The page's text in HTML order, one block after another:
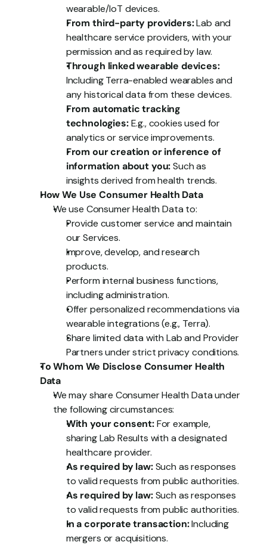
wearable/IoT devices.
From third-party providers: Lab and
healthcare service providers, with your
permission and as required by law.
Through linked wearable devices:
Including Terra-enabled wearables and
any historical data from these devices.
From automatic tracking
technologies: E.g., cookies used for
analytics or service improvements.
From our creation or inference of
information about you: Such as
insights derived from health trends.
How We Use Consumer Health Data
We use Consumer Health Data to:
Provide customer service and maintain
our Services.
Improve, develop, and research
products.
Perform internal business functions,
including administration.
Offer personalized recommendations via
wearable integrations (e.g., Terra).
Share limited data with Lab and Provider
Partners under strict privacy conditions.
To Whom We Disclose Consumer Health
Data
We may share Consumer Health Data under
the following circumstances:
With your consent: For example,
sharing Lab Results with a designated
healthcare provider.
As required by law: Such as responses
to valid requests from public authorities.
As required by law: Such as responses
to valid requests from public authorities.
In a corporate transaction: Including
mergers or acquisitions.